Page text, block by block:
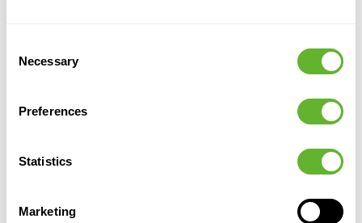
Selection
Necessary
Preferences
Statistics
Marketing